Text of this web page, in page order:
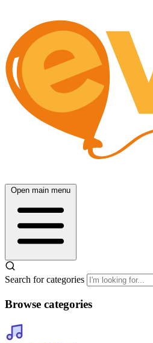
Open main menu
Search for categories
Browse categories